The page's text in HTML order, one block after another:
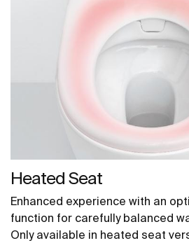
Heated Seat
Enhanced experience with an
function for carefully balanced
Only available in heated seat